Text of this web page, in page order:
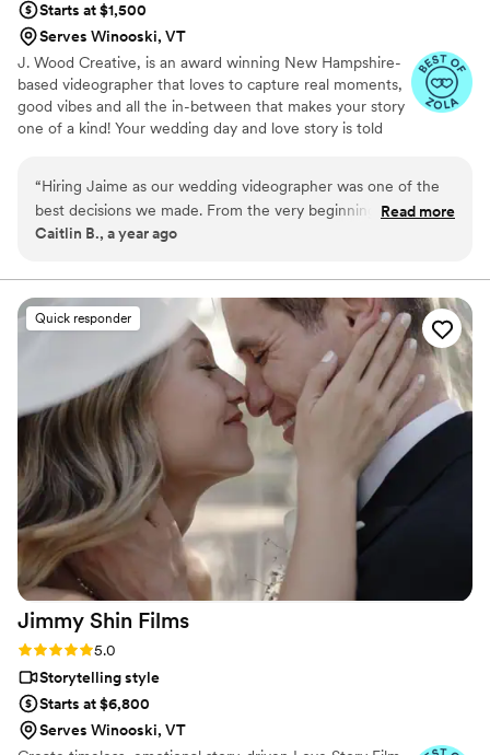
Starts at $1,500
Serves Winooski, VT
J. Wood Creative, is an award winning New Hampshire-
based videographer that loves to capture real moments,
good vibes and all the in-between that makes your story
one of a kind! Your wedding day and love story is told
worldwide.
“Hiring Jaime as our wedding videographer was one of the
best decisions we made. From the very beginning, she was
warm, professional, and incredibly thoughtful in her
the emotion, the little glances, the laughter, and all the in-
between moments that made our day so special. Her
attention to detail and artistic eye brought our memories to
life in a way we never could’ve imagined. Watching our
video, I was moved to tears—not just because of the
content, but because of how beautifully and authentically it
was told. Jaime gave us a gift we’ll treasure forever. If you’re
looking for someone who goes above and beyond to
preserve those once-in-a-lifetime moments, Jaime is the
one. We are endlessly grateful.
Read more
Caitlin B., a year ago
Quick responder
Jimmy Shin Films
Rating: 5.0 (12 reviews)
5.0
Storytelling style
Starts at $6,800
Serves Winooski, VT